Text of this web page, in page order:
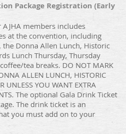
Package Registration (Early
members includes
at the convention, including
the Donna Allen Lunch, Historic
Lunch Thursday, Thursday
tea breaks. DO NOT MARK
ALLEN LUNCH, HISTORIC
UNLESS YOU WANT EXTRA
The optional Gala Drink Ticket
The drink ticket is an
you must add on to your